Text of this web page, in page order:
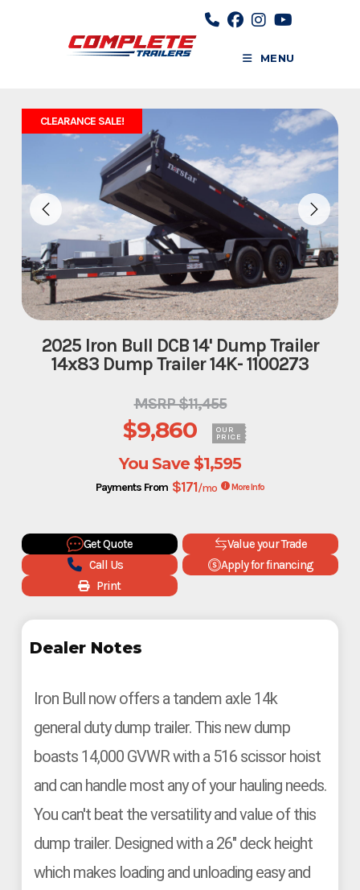
MENU
CLEARANCE SALE!
2025 Iron Bull DCB 14' Dump Trailer
14x83 Dump Trailer 14K- 1100273
MSRP $11,455
$9,860 OUR
PRICE
You Save $1,595
Payments From $171/mo More Info
Get Quote
Value your Trade
Call Us
Apply for financing
Print
Dealer Notes
Iron Bull now offers a tandem axle 14k
general duty dump trailer. This new dump
boasts 14,000 GVWR with a 516 scissor hoist
and can handle most any of your hauling needs.
You can't beat the versatility and value of this
dump trailer. Designed with a 26" deck height
which makes loading and unloading easy and